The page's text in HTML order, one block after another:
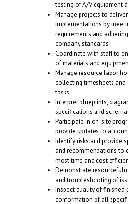
testing of A/V equipment
Manage projects to
implementations by
requirements and
company standards
Coordinate with staff to
of materials and
Manage resource labor
collecting timesheets
tasks
Interpret blueprints,
specifications and
Participate in on-site
provide updates to
Identify risks and provide
and recommendations to
most time and cost
Demonstrate
and troubleshooting of
Inspect quality of finished
conformation of all